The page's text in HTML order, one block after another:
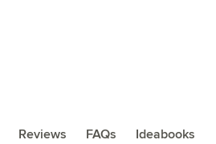
Reviews FAQs Ideabooks